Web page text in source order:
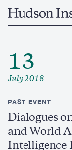
Home
13
July 2018
PAST EVENT
Dialogues
and World
Intelligence